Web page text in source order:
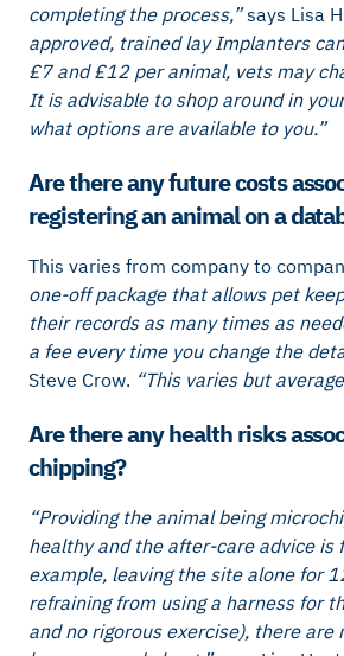
completing the process,”says Lisa
approved, trained lay Implanters
£7 and £12 per animal, vets may
It is advisable to shop around in
what options are available to you.”
Are there any future costs
registering an animal on a
This varies from company to
one-off package that allows pet
their records as many times as
a fee every time you change the
Steve Crow. “This varies but
Are there any health risks
chipping?
“Providing the animal being
healthy and the after-care advice is
example, leaving the site alone for
refraining from using a harness for
and no rigorous exercise), there are